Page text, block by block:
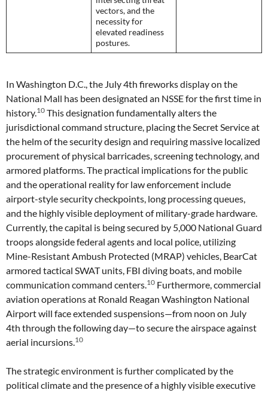
vectors, and the
necessity for
elevated readiness
postures.
In Washington D.C., the July 4th fireworks display on the
National Mall has been designated an NSSE for the first time in
history.10 This designation fundamentally alters the
jurisdictional command structure, placing the Secret Service at
the helm of the security design and requiring massive localized
procurement of physical barricades, screening technology, and
armored platforms. The practical implications for the public
and the operational reality for law enforcement include
airport-style security checkpoints, long processing queues,
and the highly visible deployment of military-grade hardware.
Currently, the capital is being secured by 5,000 National Guard
troops alongside federal agents and local police, utilizing
Mine-Resistant Ambush Protected (MRAP) vehicles, BearCat
armored tactical SWAT units, FBI diving boats, and mobile
communication command centers.10 Furthermore, commercial
aviation operations at Ronald Reagan Washington National
Airport will face extended suspensions—from noon on July
4th through the following day—to secure the airspace against
aerial incursions.10
The strategic environment is further complicated by the
political climate and the presence of a highly visible executive